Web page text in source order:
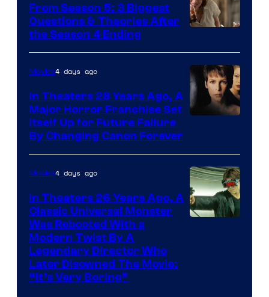
From Season 5: 3 Biggest
Questions & Theories After
the Season 4 Ending
Movies4 days ago
In Theaters 28 Years Ago, A
Major Horror Franchise Set
Itself Up for Future Failure
By Changing Canon Forever
Movies4 days ago
In Theaters 26 Years Ago, A
Classic Universal Monster
Was Rebooted With a
Modern Twist By A
Legendary Director Who
Later Disowned The Movie:
“It’s Very Boring”